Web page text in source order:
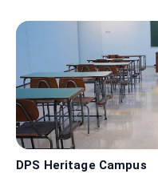
DPS Heritage Campus